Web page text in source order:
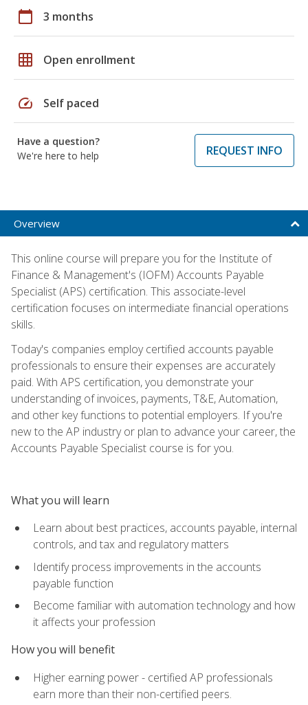
calendar_today 3 months
grid_on Open enrollment
speed Self paced
Have a question?
We're here to help
REQUEST INFO
Overview
This online course will prepare you for the Institute of
Finance & Management's (IOFM) Accounts Payable
Specialist (APS) certification. This associate-level
certification focuses on intermediate financial operations
skills.
Today's companies employ certified accounts payable
professionals to ensure their expenses are accurately
paid. With APS certification, you demonstrate your
understanding of invoices, payments, T&E, Automation,
and other key functions to potential employers. If you're
new to the AP industry or plan to advance your career, the
Accounts Payable Specialist course is for you.
What you will learn
Learn about best practices, accounts payable, internal
controls, and tax and regulatory matters
Identify process improvements in the accounts
payable function
Become familiar with automation technology and how
it affects your profession
How you will benefit
Higher earning power - certified AP professionals
earn more than their non-certified peers.